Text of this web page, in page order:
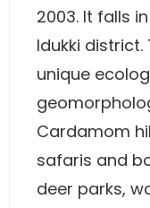
2003. It falls
Idukki
unique
Cardamom
safaris and
deer parks,